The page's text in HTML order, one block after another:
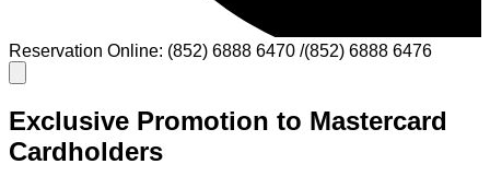
Reservation Online: (852) 6888 6470 /(852) 6888 6476
Exclusive Promotion to Mastercard
Cardholders